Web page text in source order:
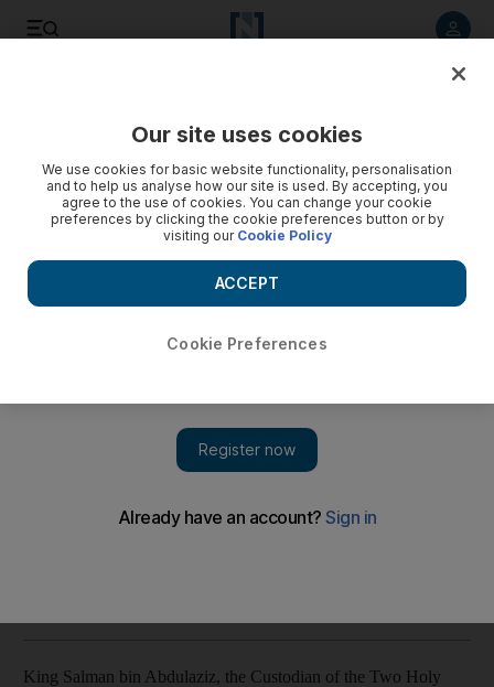
King Salman calls for curbing of Iran's influence
The Custodian of the Two Holy Mosques made the remarks
during his annual address to the Shura Council
King Salman bin Abdulaziz, the Custodian of the Two Holy
Our site uses cookies
We use cookies for basic website functionality, personalisation
and to help us analyse how our site is used. By accepting, you
agree to the use of cookies. You can change your cookie
preferences by clicking the cookie preferences button or by
visiting our Cookie Policy
Cookie Preferences
ACCEPT